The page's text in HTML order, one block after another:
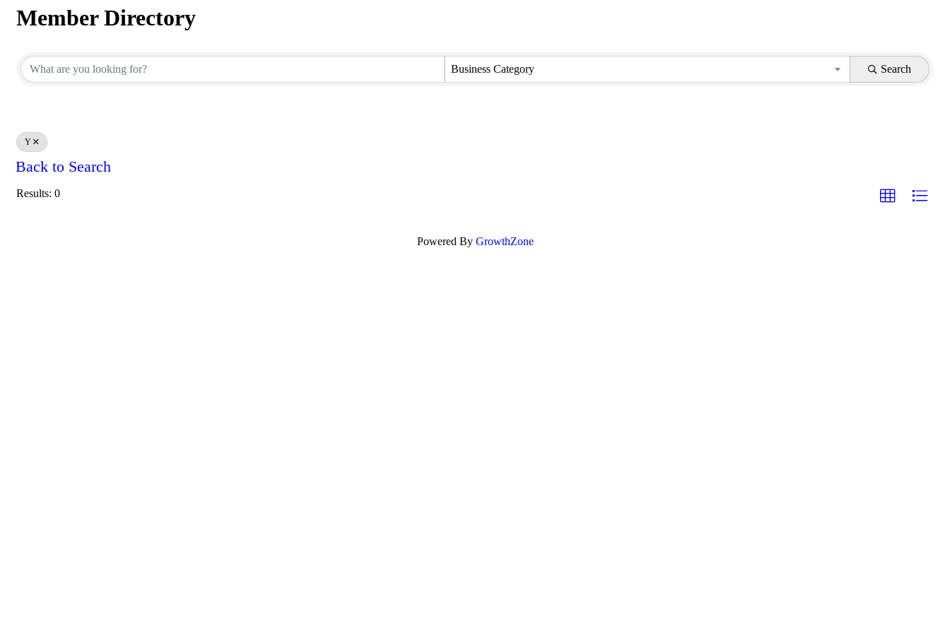
Member Directory
Business Category Search
Y
Back to Search
Results: 0
Powered By GrowthZone